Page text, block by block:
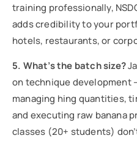
training professionally,
adds credibility to your
hotels, restaurants, or
5. What’s the batch size?
on technique development
managing hing quantities,
and executing raw banana
classes (20+ students)